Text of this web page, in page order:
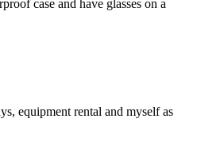
case and have glasses on a
equipment rental and myself as